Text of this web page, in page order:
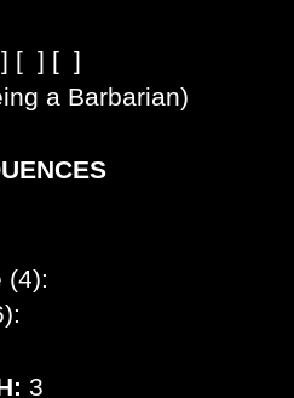
[ ] [ ]
a Barbarian)
(4):
3